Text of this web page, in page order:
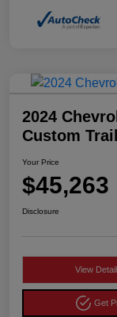
2024
Custom
Your Price
$45,263
Disclosure
View
Get